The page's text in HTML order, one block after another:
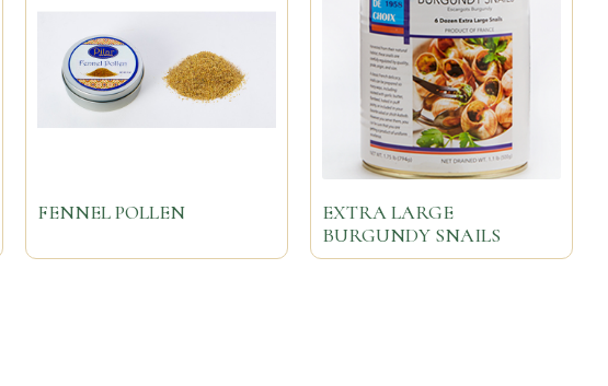
FENNEL POLLEN
EXTRA LARGE
BURGUNDY SNAILS